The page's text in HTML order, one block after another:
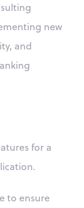
new
and
for a
to ensure